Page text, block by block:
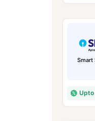
Smart
Upto